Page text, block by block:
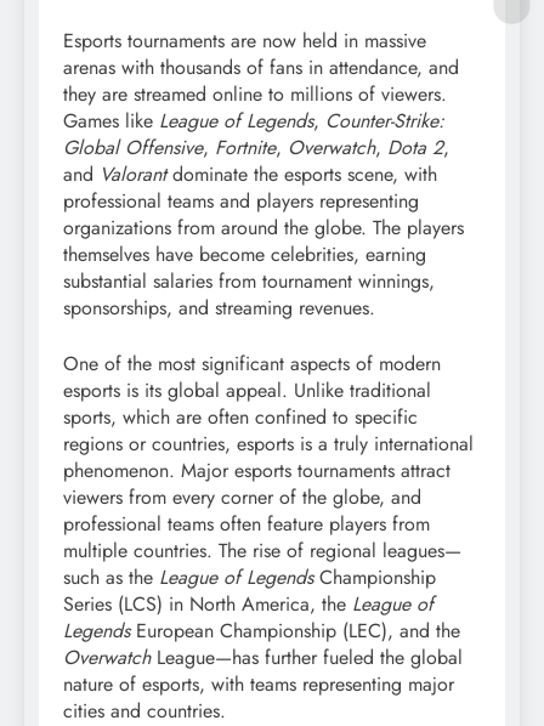
Esports tournaments are now held in massive
arenas with thousands of fans in attendance, and
they are streamed online to millions of viewers.
Games like League of Legends, Counter-Strike:
Global Offensive, Fortnite, Overwatch, Dota 2,
and Valorantdominate the esports scene, with
professional teams and players representing
organizations from around the globe. The players
themselves have become celebrities, earning
substantial salaries from tournament winnings,
sponsorships, and streaming revenues.
One of the most significant aspects of modern
esports is its global appeal. Unlike traditional
sports, which are often confined to specific
regions or countries, esports is a truly international
phenomenon. Major esports tournaments attract
viewers from every corner of the globe, and
professional teams often feature players from
multiple countries. The rise of regional leagues—
such as the League of LegendsChampionship
Series (LCS) in North America, the League of
LegendsEuropean Championship (LEC), and the
OverwatchLeague—has further fueled the global
nature of esports, with teams representing major
cities and countries.